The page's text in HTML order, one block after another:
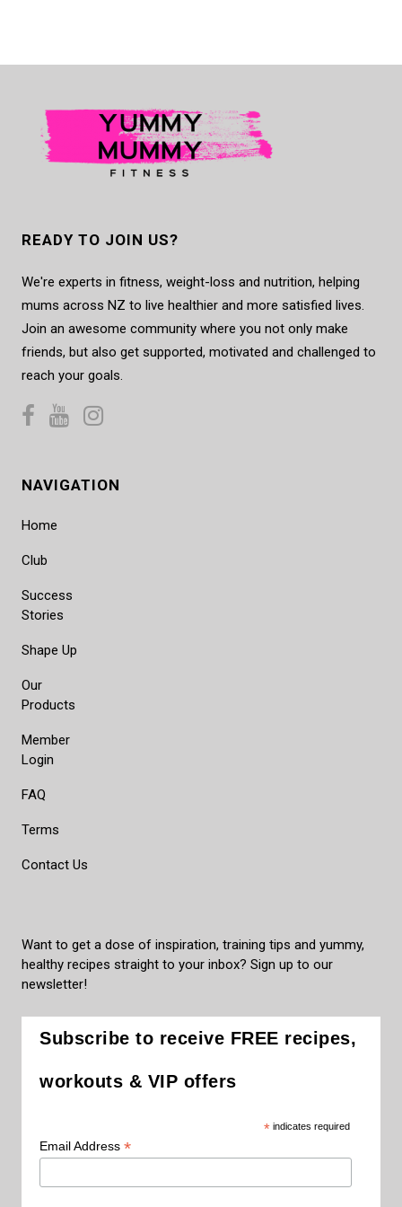
READY TO JOIN US?
We're experts in fitness, weight-loss and nutrition, helping
mums across NZ to live healthier and more satisfied lives.
Join an awesome community where you not only make
friends, but also get supported, motivated and challenged to
reach your goals.
NAVIGATION
Home
Club
Success
Stories
Shape Up
Our
Products
Member
Login
FAQ
Terms
Contact Us
Want to get a dose of inspiration, training tips and yummy,
healthy recipes straight to your inbox? Sign up to our
newsletter!
Subscribe to receive FREE recipes,
workouts & VIP offers
*indicates required
Email Address *